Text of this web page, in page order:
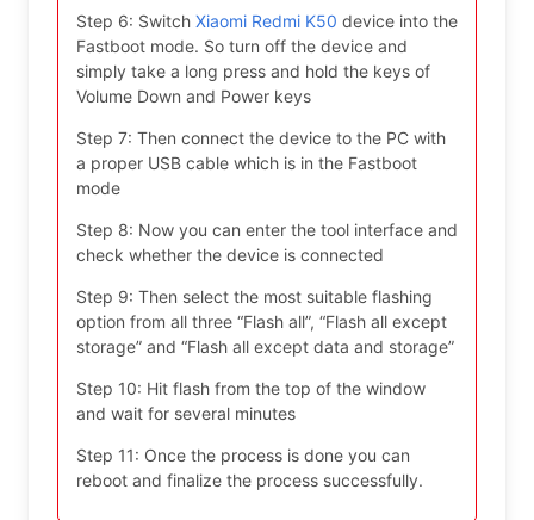
Step 6: Switch Xiaomi Redmi K50 device into the
Fastboot mode. So turn off the device and
simply take a long press and hold the keys of
Volume Down and Power keys
Step 7: Then connect the device to the PC with
a proper USB cable which is in the Fastboot
mode
Step 8: Now you can enter the tool interface and
check whether the device is connected
Step 9: Then select the most suitable flashing
option from all three “Flash all”, “Flash all except
storage” and “Flash all except data and storage”
Step 10: Hit flash from the top of the window
and wait for several minutes
Step 11: Once the process is done you can
reboot and finalize the process successfully.